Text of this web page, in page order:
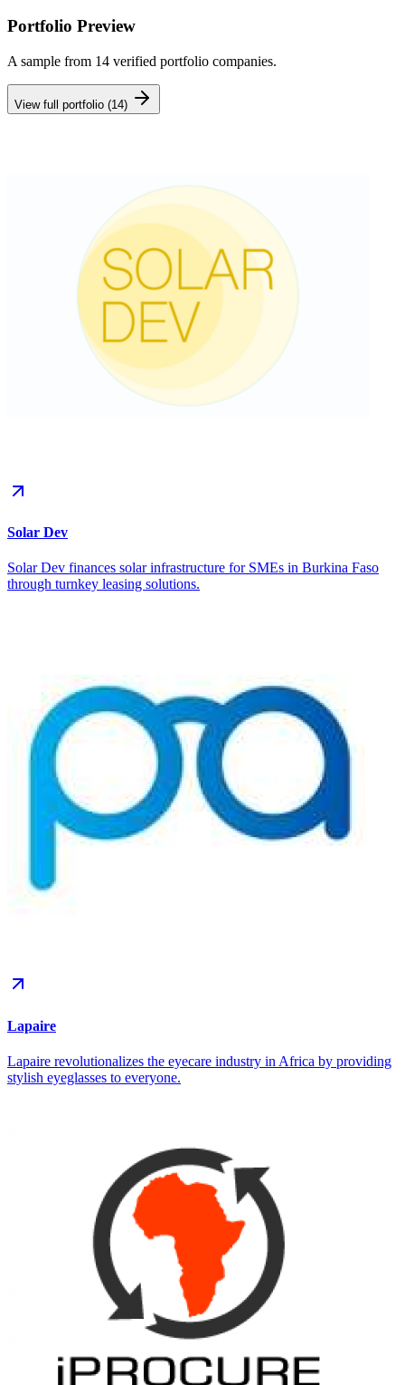
Portfolio Preview
A sample from 14 verified portfolio companies.
View full portfolio (14)
Solar Dev
Solar Dev finances solar infrastructure for SMEs in Burkina Faso
through turnkey leasing solutions.
Lapaire
Lapaire revolutionalizes the eyecare industry in Africa by providing
stylish eyeglasses to everyone.